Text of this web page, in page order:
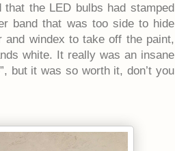
the LED bulbs had stamped
band that was too side to hide
and windex to take off the paint,
white. It really was an insane
but it was so worth it, don’t you